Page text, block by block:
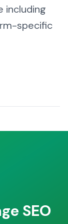
including
specific
SEO